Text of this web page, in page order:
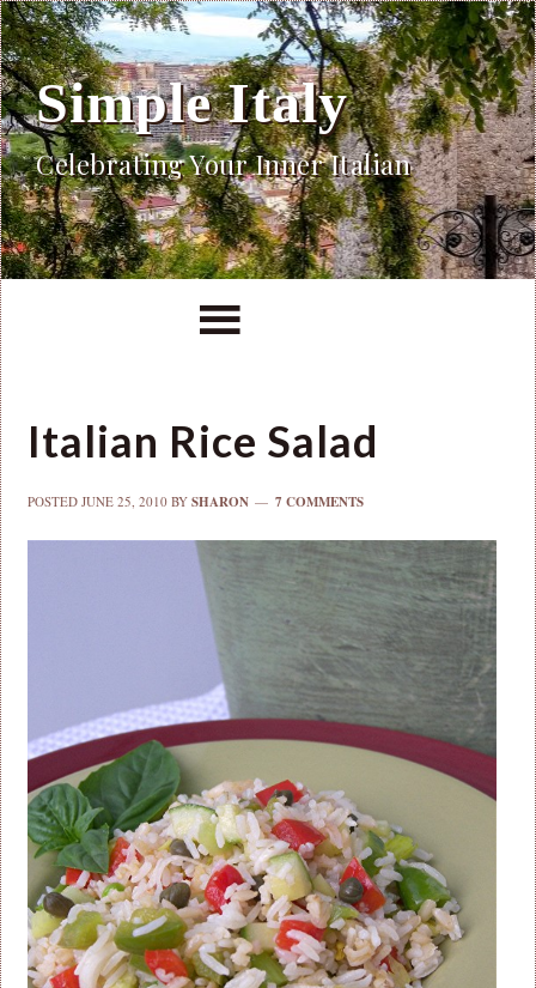
Simple Italy
Celebrating Your Inner Italian
Italian Rice Salad
POSTEDJUNE 25, 2010 BYSHARON 7 COMMENTS